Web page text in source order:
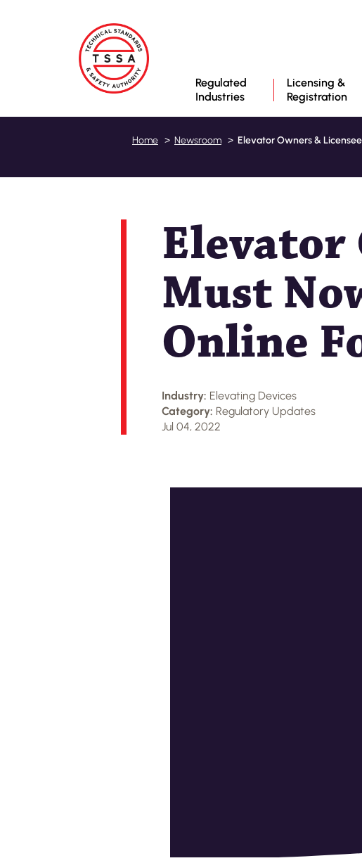
Regulated
Industries
Licensing &
Registration
Home Newsroom Elevator Owners &
Elevator
Must
Online
Industry: Elevating Devices
Category: Regulatory Updates
Jul 04, 2022